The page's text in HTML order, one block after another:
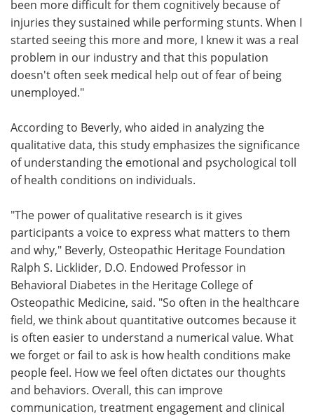
been more difficult for them cognitively because of
injuries they sustained while performing stunts. When I
started seeing this more and more, I knew it was a real
problem in our industry and that this population
doesn't often seek medical help out of fear of being
unemployed."
According to Beverly, who aided in analyzing the
qualitative data, this study emphasizes the significance
of understanding the emotional and psychological toll
of health conditions on individuals.
"The power of qualitative research is it gives
participants a voice to express what matters to them
and why," Beverly, Osteopathic Heritage Foundation
Ralph S. Licklider, D.O. Endowed Professor in
Behavioral Diabetes in the Heritage College of
Osteopathic Medicine, said. "So often in the healthcare
field, we think about quantitative outcomes because it
is often easier to understand a numerical value. What
we forget or fail to ask is how health conditions make
people feel. How we feel often dictates our thoughts
and behaviors. Overall, this can improve
communication, treatment engagement and clinical